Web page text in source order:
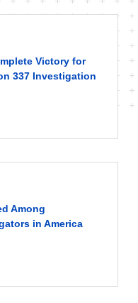
Victory for
337 Investigation
Among
in America